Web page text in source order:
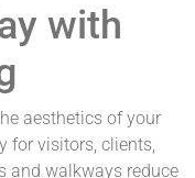
with
aesthetics of your
for visitors, clients,
and walkways reduce